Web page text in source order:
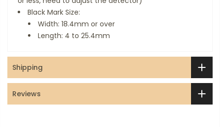
Black Mark Size:
Width: 18.4mm or over
Length: 4 to 25.4mm
Shipping
Reviews